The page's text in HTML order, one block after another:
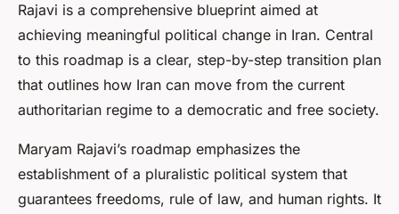
Rajavi is a comprehensive blueprint aimed at
achieving meaningful political change in Iran. Central
to this roadmap is a clear, step-by-step transition plan
that outlines how Iran can move from the current
authoritarian regime to a democratic and free society.
Maryam Rajavi’s roadmap emphasizes the
establishment of a pluralistic political system that
guarantees freedoms, rule of law, and human rights. It